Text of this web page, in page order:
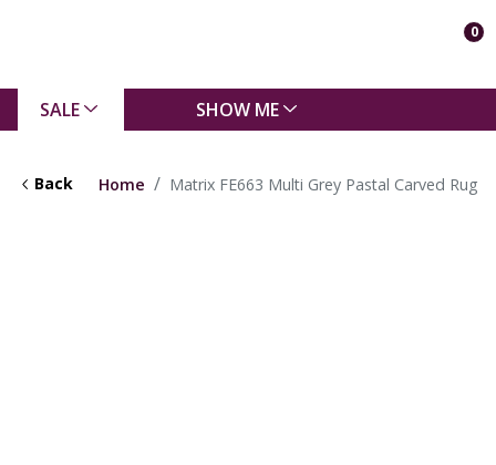
0
SALE SHOW ME
Back Home Matrix FE663 Multi Grey Pastal Carved Rug